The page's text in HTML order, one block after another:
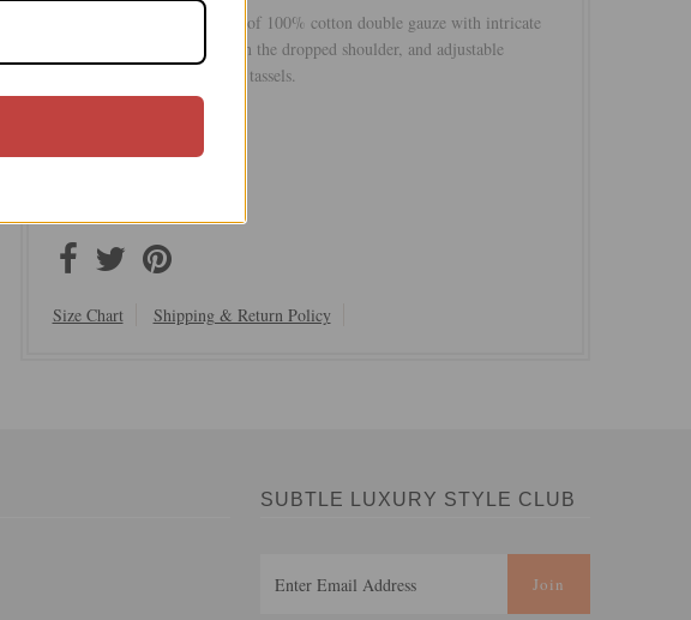
The Isabella Blouse is made of 100% cotton double gauze with intricate
embroidery, delicate trims on the dropped shoulder, and adjustable
channel front with matching tassels.
Size Chart Shipping & Return Policy
SUBTLE LUXURY STYLE CLUB